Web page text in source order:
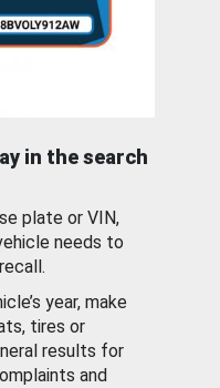
in the search
plate or VIN,
needs to
year, make
tires or
results for
and